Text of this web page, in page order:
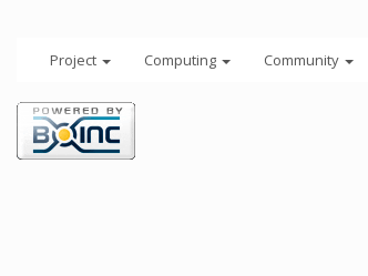
Project Computing Community